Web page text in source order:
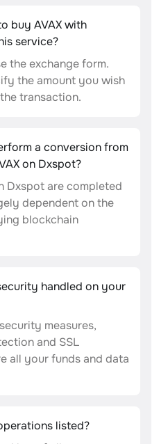
buy AVAX with
service?
the exchange form.
the amount you wish
transaction.
a conversion from
on Dxspot?
Dxspot are completed
dependent on the
blockchain
handled on your
measures,
and SSL
all your funds and data
listed?